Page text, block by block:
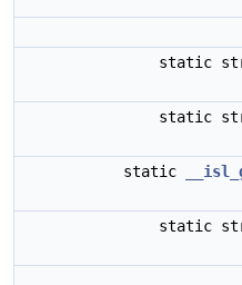
static
static
static
static